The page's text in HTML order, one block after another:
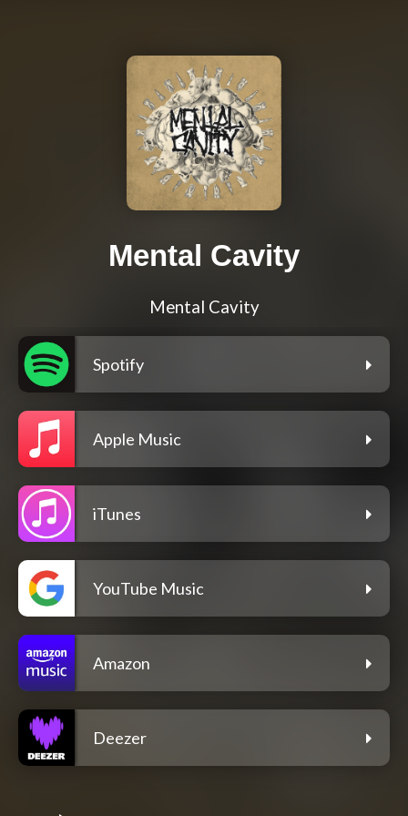
Mental Cavity
Mental Cavity
Spotify
Apple Music
iTunes
YouTube Music
Amazon
Deezer